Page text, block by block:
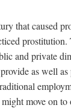
that caused
prostitution.
and private
as well as
move on to